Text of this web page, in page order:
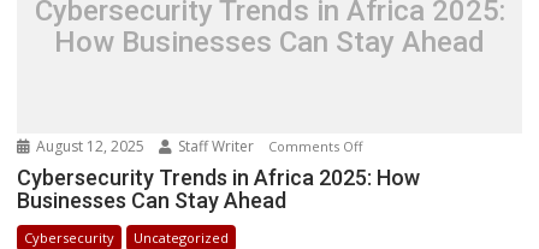
Cybersecurity Trends in Africa 2025:
How Businesses Can Stay Ahead
August 12, 2025 Staff Writer Comments Offon
Cybersecurity
Cybersecurity Trends in Africa 2025: How
Businesses Can Stay Ahead
Cybersecurity Uncategorized